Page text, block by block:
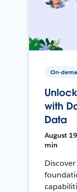
On-
with
Data
August
min